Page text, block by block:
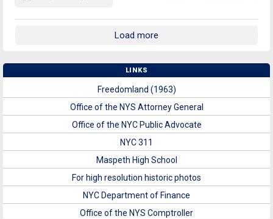
Load more
LINKS
Freedomland (1963)
Office of the NYS Attorney General
Office of the NYC Public Advocate
NYC 311
Maspeth High School
For high resolution historic photos
NYC Department of Finance
Office of the NYS Comptroller